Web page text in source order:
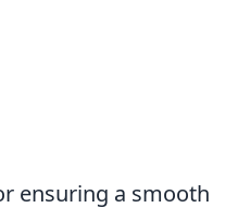
ensuring a smooth